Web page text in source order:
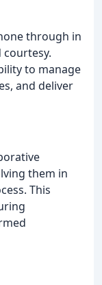
through in
to manage
and deliver
them in
This